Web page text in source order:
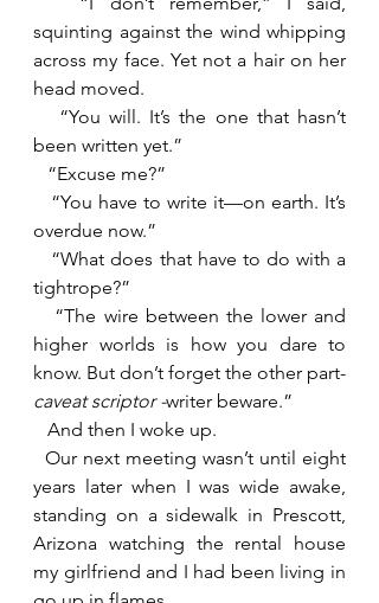
squinting against the wind whipping
across my face. Yet not a hair on her
head moved.
been written yet.”
   “Excuse me?”
overdue now.”
tightrope?”
higher worlds is how you dare to
caveat scriptor -writer beware.”
   And then I woke up.
years later when I was wide awake,
standing on a sidewalk in Prescott,
Arizona watching the rental house
my girlfriend and I had been living in